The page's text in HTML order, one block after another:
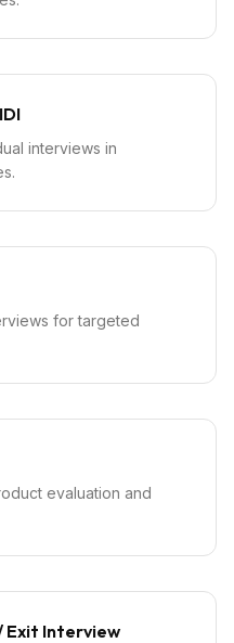
interviews in
for targeted
evaluation and
Exit Interview